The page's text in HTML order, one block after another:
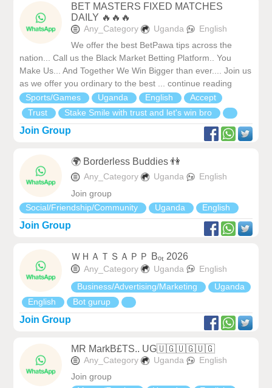
BET MASTERS FIXED MATCHES
DAILY 🔥🔥🔥
Any_Category Uganda
English
We offer the best BetPawa tips across the
nation... Call us the Black Market Betting Platform.. You
Make Us... And Together We Win Bigger than ever.... Join us
as we offer you ordinary to the best ... continue reading
Sports/Games
Uganda English
Accept
Trust
Stake Smile with trust and let's win bro
Join Group
🌍 Borderless Buddies 👫
Any_Category Uganda
English
Join group
Social/Friendship/Community
Uganda English
Join Group
ＷＨＡＴＳＡＰＰ Bₒₜ 2026
Any_Category Uganda
English
Business/Advertising/Marketing
Uganda
English
Bot gurup
Join Group
MR MarkB£TS.. UG🇺🇬🇺🇬🇺🇬
Any_Category Uganda
English
Join group